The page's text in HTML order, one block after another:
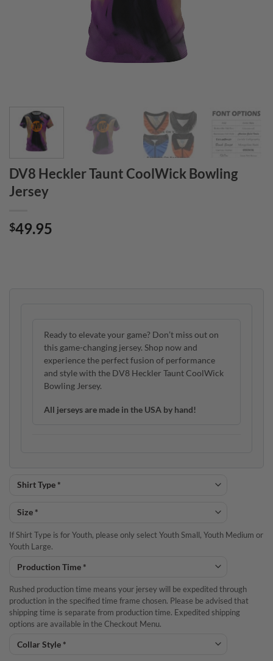
DV8 Heckler Taunt CoolWick Bowling
Jersey
$49.95
Ready to elevate your game? Don’t miss out on
this game-changing jersey. Shop now and
experience the perfect fusion of performance
and style with the DV8 Heckler Taunt CoolWick
Bowling Jersey.
All jerseys are made in the USA by hand!
If Shirt Type is for Youth, please only select Youth Small, Youth Medium or
Youth Large.
Rushed production time means your jersey will be expedited through
production in the specified time frame chosen. Please be advised that
shipping time is separate from production time. Expedited shipping
options are available in the Checkout Menu.